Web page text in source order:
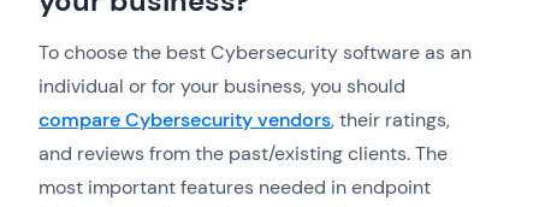
To choose the best Cybersecurity software as an
individual or for your business, you should
compare Cybersecurity vendors, their ratings,
and reviews from the past/existing clients. The
most important features needed in endpoint